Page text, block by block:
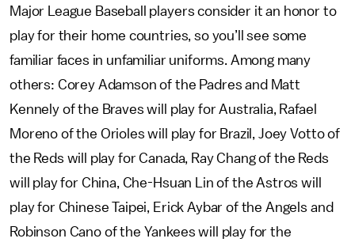
Major League Baseball players consider it an honor to
play for their home countries, so you’ll see some
familiar faces in unfamiliar uniforms. Among many
others: Corey Adamson of the Padres and Matt
Kennely of the Braves will play for Australia, Rafael
Moreno of the Orioles will play for Brazil, Joey Votto of
the Reds will play for Canada, Ray Chang of the Reds
will play for China, Che-Hsuan Lin of the Astros will
play for Chinese Taipei, Erick Aybar of the Angels and
Robinson Cano of the Yankees will play for the